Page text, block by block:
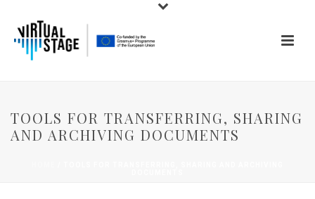
TOOLS FOR TRANSFERRING, SHARING
AND ARCHIVING DOCUMENTS